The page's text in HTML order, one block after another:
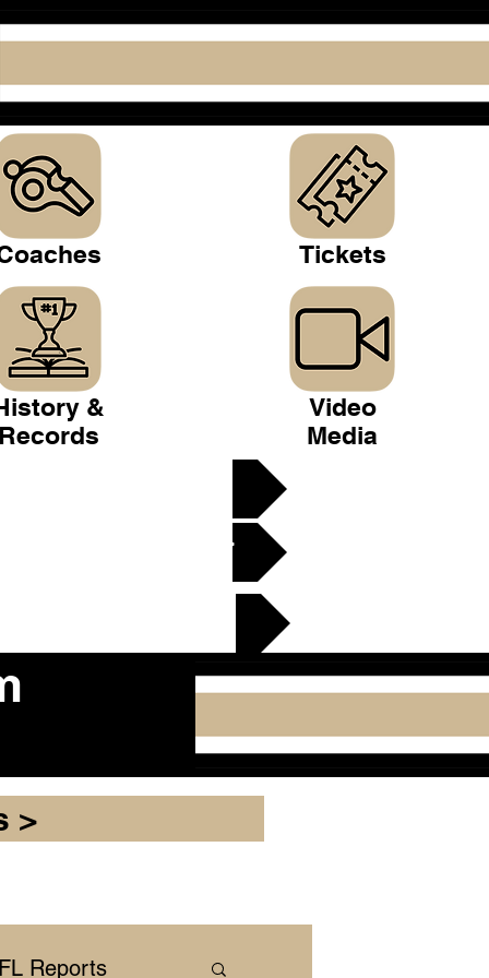
Tickets
&
Records
Video
Media
Gridiron Club >
>
Reports